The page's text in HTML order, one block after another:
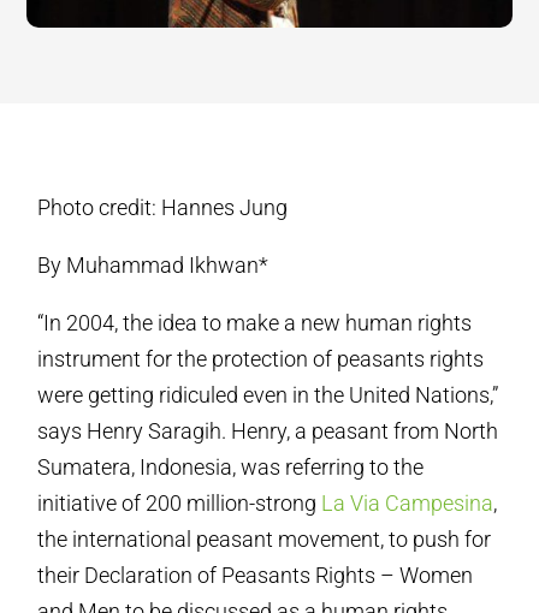
Photo credit: Hannes Jung
By Muhammad Ikhwan*
“In 2004, the idea to make a new human rights
instrument for the protection of peasants rights
were getting ridiculed even in the United Nations,”
says Henry Saragih. Henry, a peasant from North
Sumatera, Indonesia, was referring to the
initiative of 200 million-strong La Via Campesina,
the international peasant movement, to push for
their Declaration of Peasants Rights – Women